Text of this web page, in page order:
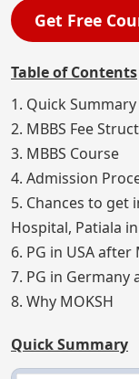
Get Free
Table of Contents
1. Quick Summary
2. MBBS Fee
3. MBBS Course
4. Admission
5. Chances to get
Hospital, Patiala
6. PG in USA after
7. PG in Germany
8. Why MOKSH
Quick Summary